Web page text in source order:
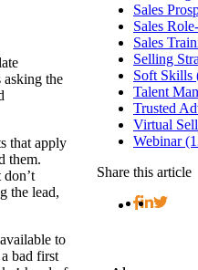
asking the
that apply
them.
the lead,
to
bad first
Sales
Sales
Sales
Selling
Soft Skills
Talent
Trusted
Virtual
Webinar
Share this article